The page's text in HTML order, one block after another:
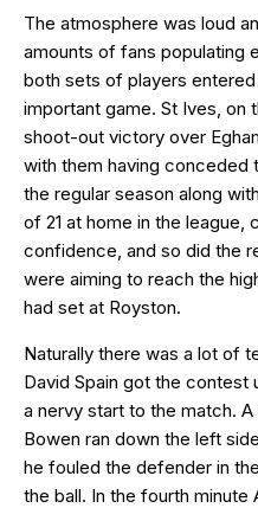
The atmosphere was loud
amounts of fans populating
both sets of players
important game. St Ives, on
shoot-out victory over
with them having conceded
the regular season along
of 21 at home in the league,
confidence, and so did the
were aiming to reach the
had set at Royston.
Naturally there was a lot of
David Spain got the contest
a nervy start to the match.
Bowen ran down the left
he fouled the defender in
the ball. In the fourth minute